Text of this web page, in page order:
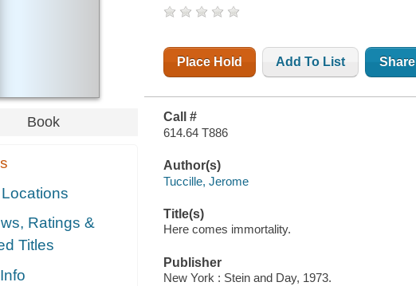
Book
Ratings &
Titles
Place Hold Add To List Share
Call #
614.64 T886
Author(s)
Tuccille, Jerome
Title(s)
Here comes immortality.
Publisher
New York : Stein and Day, 1973.